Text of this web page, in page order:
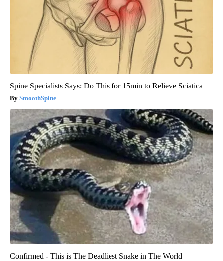
Spine Specialists Says: Do This for 15min to Relieve Sciatica
SmoothSpine
Confirmed - This is The Deadliest Snake in The World